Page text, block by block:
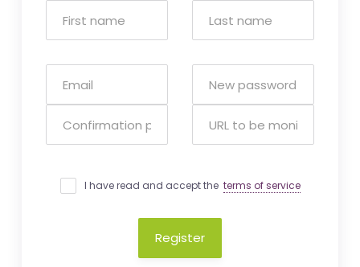
I have read and accept the terms of service
Register